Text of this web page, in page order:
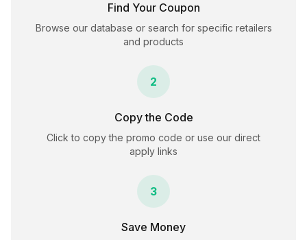
Find Your Coupon
Browse our database or search for specific retailers
and products
2
Copy the Code
Click to copy the promo code or use our direct
apply links
3
Save Money